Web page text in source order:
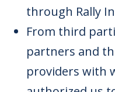
through Rally
From third
partners and
providers with